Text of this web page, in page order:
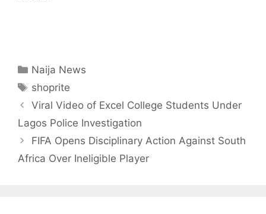
Categories
Naija News
Tags
shoprite
Viral Video of Excel College Students Under
Lagos Police Investigation
FIFA Opens Disciplinary Action Against South
Africa Over Ineligible Player